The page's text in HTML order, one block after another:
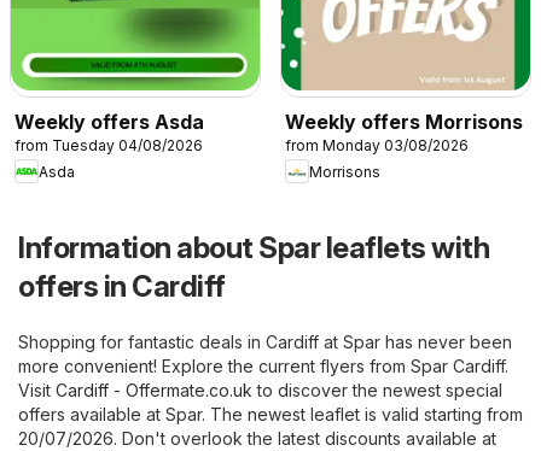
Weekly offers Asda
from Tuesday 04/08/2026
Asda
Weekly offers Morrisons
from Monday 03/08/2026
Morrisons
Information about Spar leaflets with
offers in Cardiff
Shopping for fantastic deals in Cardiff at Spar has never been
more convenient! Explore the current flyers from Spar Cardiff.
Visit Cardiff - Offermate.co.uk to discover the newest special
offers available at Spar. The newest leaflet is valid starting from
20/07/2026. Don't overlook the latest discounts available at